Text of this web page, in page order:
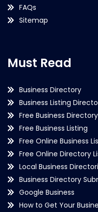
FAQs
Sitemap
Must Read
Business Directory
Business Listing
Free Business Directory
Free Business Listing
Free Online Business
Free Online Directory
Local Business
Business Directory
Google Business
How to Get Your